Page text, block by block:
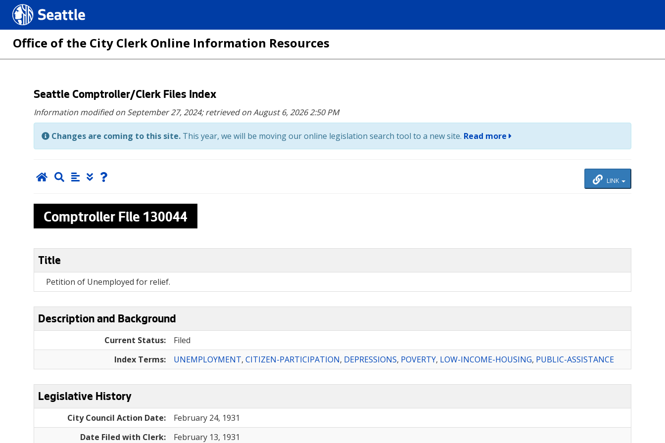
Seattle.gov
Office of the City Clerk Online Information Resources
main
content
Seattle Comptroller/Clerk Files Index
Information modified on September 27, 2024; retrieved on August 6, 2026 2:50 PM
Changes are coming to this site. This year, we will be moving our online legislation search tool to a new site. Read more
LINK
Comptroller File 130044
Title
Petition of Unemployed for relief.
Description and Background
Current Status:
Filed
Index Terms:
UNEMPLOYMENT, CITIZEN-PARTICIPATION, DEPRESSIONS, POVERTY, LOW-INCOME-HOUSING, PUBLIC-ASSISTANCE
Legislative History
City Council Action Date:
February 24, 1931
Date Filed with Clerk:
February 13, 1931